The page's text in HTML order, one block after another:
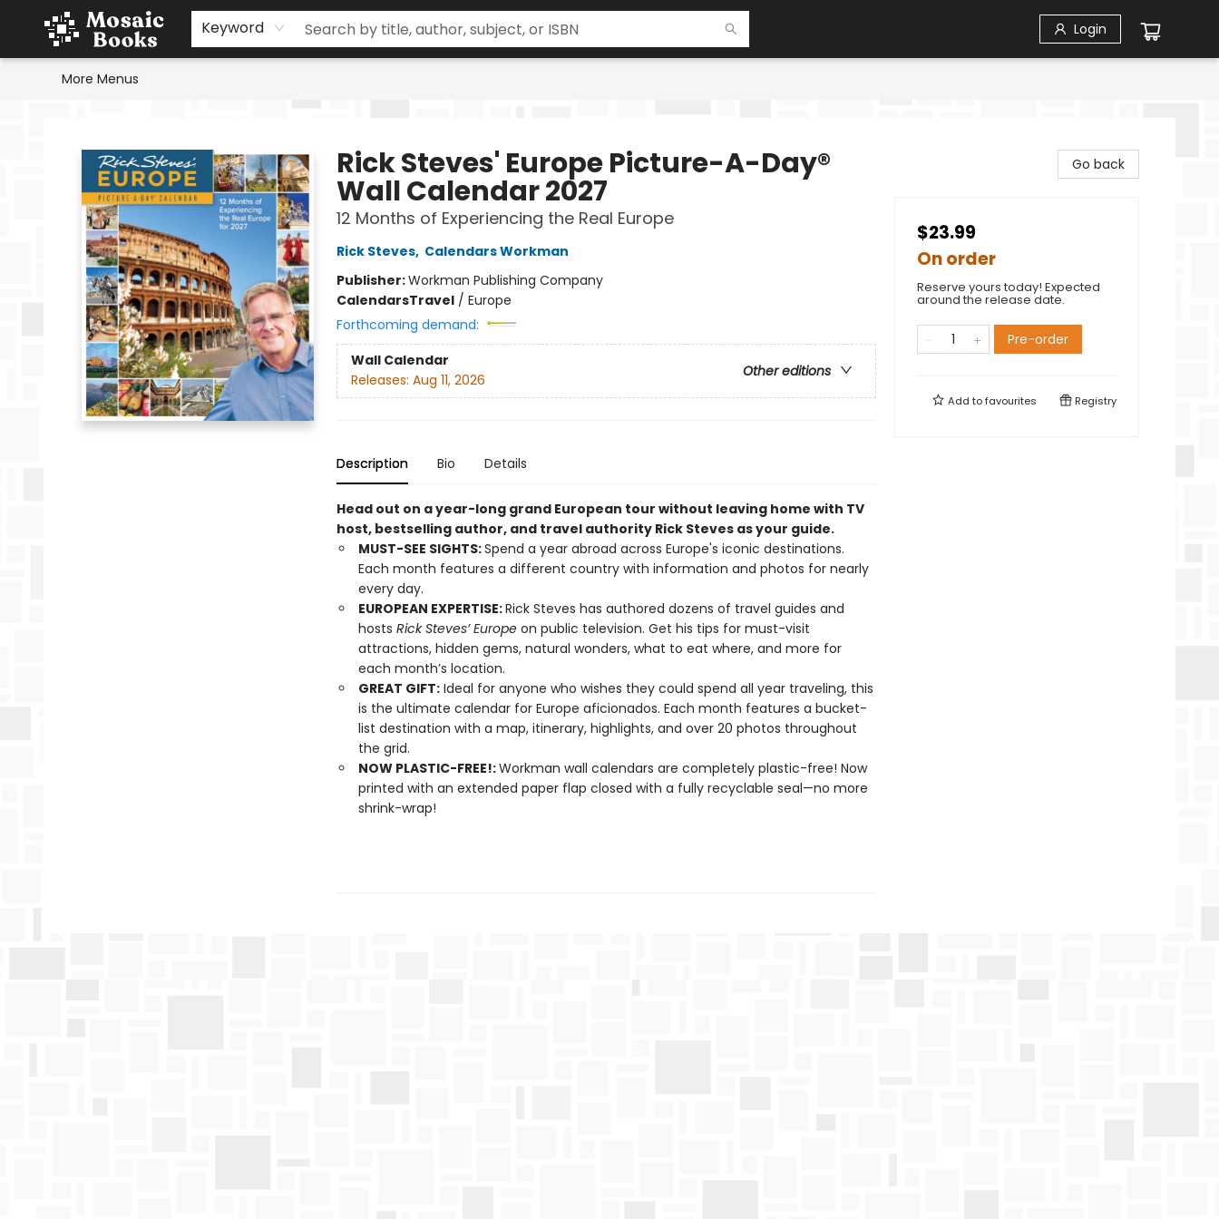
Keyword Login
Home
Events
Browse
Gift Cards
Staff Picks
Schools & Teachers
Reading Challenge
About
Contact & Hours
More Menus
Rick Steves' Europe Picture-A-Day®
Wall Calendar 2027
12 Months of Experiencing the Real Europe
Rick Steves, Calendars Workman
Publisher:Workman Publishing Company
CalendarsTravel/ Europe
Forthcoming demand:
Wall Calendar
Other editions
Releases: Aug 11, 2026
Description Bio Details
Head out on a year-long grand European tour without leaving home with TV
host, bestselling author, and travel authority Rick Steves as your guide.
MUST-SEE SIGHTS:Spend a year abroad across Europe's iconic destinations.
Each month features a different country with information and photos for nearly
every day.
EUROPEAN EXPERTISE:Rick Steves has authored dozens of travel guides and
hosts Rick Steves’ Europeon public television. Get his tips for must-visit
attractions, hidden gems, natural wonders, what to eat where, and more for
each month’s location.
GREAT GIFT:Ideal for anyone who wishes they could spend all year traveling, this
is the ultimate calendar for Europe aficionados. Each month features a bucket-
list destination with a map, itinerary, highlights, and over 20 photos throughout
the grid.
NOW PLASTIC-FREE!:Workman wall calendars are completely plastic-free! Now
printed with an extended paper flap closed with a fully recyclable seal—no more
shrink-wrap!
Go back
$23.99
On order
Reserve yours today! Expected
around the release date.
Pre-order
Add tofavourites Registry